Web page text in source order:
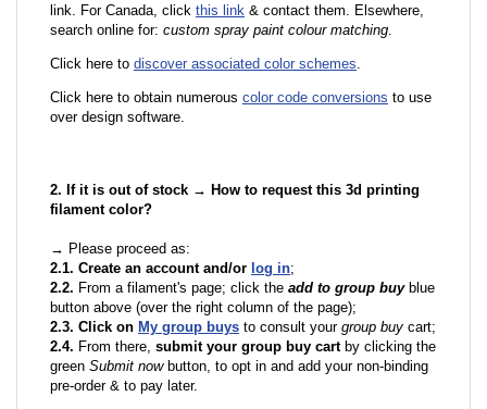
link. For Canada, click this link & contact them. Elsewhere,
search online for: custom spray paint colour matching.
Click here to discover associated color schemes.
Click here to obtain numerous color code conversions to use
over design software.
2. If it is out of stock → How to request this 3d printing
filament color?
→ Please proceed as:
2.1. Create an account and/or log in;
2.2. From a filament's page; click the add to group buyblue
button above (over the right column of the page);
2.3. Click on My group buys to consult your group buy cart;
2.4. From there, submit your group buy cartby clicking the
green Submit nowbutton, to opt in and add your non-binding
pre-order & to pay later.